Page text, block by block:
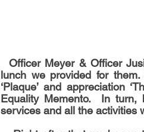
Officer Meyer & Officer
lunch we provided for
‘Plaque’ and appreciation
Equality Memento.  In turn,
services and all the activities